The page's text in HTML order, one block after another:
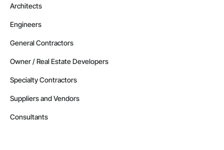
Architects
Engineers
General Contractors
Owner / Real Estate Developers
Specialty Contractors
Suppliers and Vendors
Consultants